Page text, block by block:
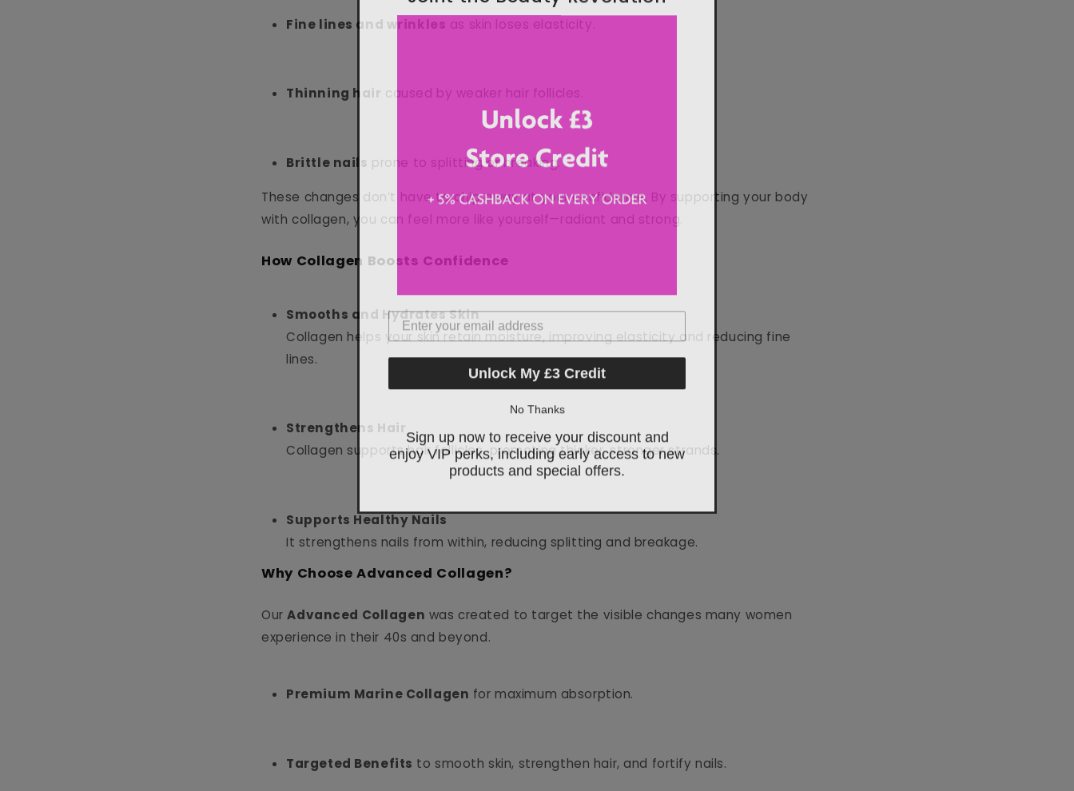
Fine lines and wrinkles as skin loses elasticity.
Thinning hair caused by weaker hair follicles.
Brittle nails prone to splitting or breaking.
These changes don’t have to chip away at your confidence. By supporting your body
with collagen, you can feel more like yourself—radiant and strong.
How Collagen Boosts Confidence
Smooths and Hydrates Skin
Collagen helps your skin retain moisture, improving elasticity and reducing fine
lines.
Strengthens Hair
Collagen supports hair follicles, promoting thicker, stronger strands.
Supports Healthy Nails
It strengthens nails from within, reducing splitting and breakage.
Why Choose Advanced Collagen?
OurAdvanced Collagen was created to target the visible changes many women
experience in their 40s and beyond.
Premium Marine Collagen for maximum absorption.
Targeted Benefits to smooth skin, strengthen hair, and fortify nails.
Email Address
Unlock My £3 Credit
enjoy VIP perks, including early access to new
products and special offers.